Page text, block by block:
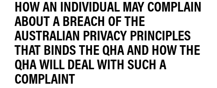
HOW AN INDIVIDUAL MAY COMPLAIN
ABOUT A BREACH OF THE
AUSTRALIAN PRIVACY PRINCIPLES
THAT BINDS THE QHA AND HOW THE
QHA WILL DEAL WITH SUCH A
COMPLAINT